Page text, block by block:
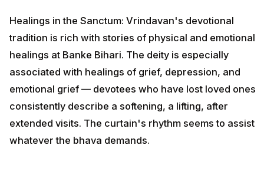
Healings in the Sanctum: Vrindavan's devotional
tradition is rich with stories of physical and emotional
healings at Banke Bihari. The deity is especially
associated with healings of grief, depression, and
emotional grief — devotees who have lost loved ones
consistently describe a softening, a lifting, after
extended visits. The curtain's rhythm seems to assist
whatever the bhava demands.